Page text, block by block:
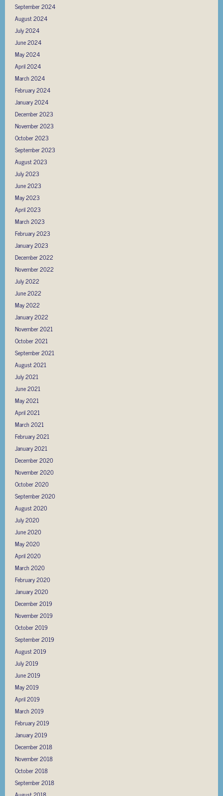
September 2024
August 2024
July 2024
June 2024
May 2024
April 2024
March 2024
February 2024
January 2024
December 2023
November 2023
October 2023
September 2023
August 2023
July 2023
June 2023
May 2023
April 2023
March 2023
February 2023
January 2023
December 2022
November 2022
July 2022
June 2022
May 2022
January 2022
November 2021
October 2021
September 2021
August 2021
July 2021
June 2021
May 2021
April 2021
March 2021
February 2021
January 2021
December 2020
November 2020
October 2020
September 2020
August 2020
July 2020
June 2020
May 2020
April 2020
March 2020
February 2020
January 2020
December 2019
November 2019
October 2019
September 2019
August 2019
July 2019
June 2019
May 2019
April 2019
March 2019
February 2019
January 2019
December 2018
November 2018
October 2018
September 2018